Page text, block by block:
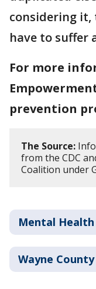
considering it,
have to suffer
For more
prevention
The Source:
from the CDC
Coalition under
Mental Health
Wayne County